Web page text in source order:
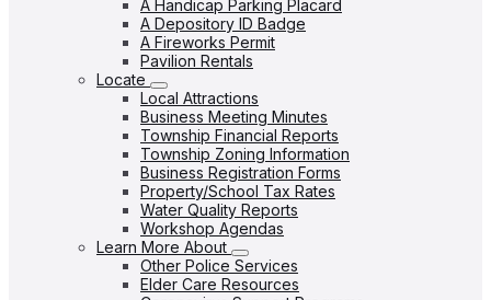
A Handicap Parking Placard
A Depository ID Badge
A Fireworks Permit
Pavilion Rentals
Locate
Local Attractions
Business Meeting Minutes
Township Financial Reports
Township Zoning Information
Business Registration Forms
Property/School Tax Rates
Water Quality Reports
Workshop Agendas
Learn More About
Other Police Services
Elder Care Resources